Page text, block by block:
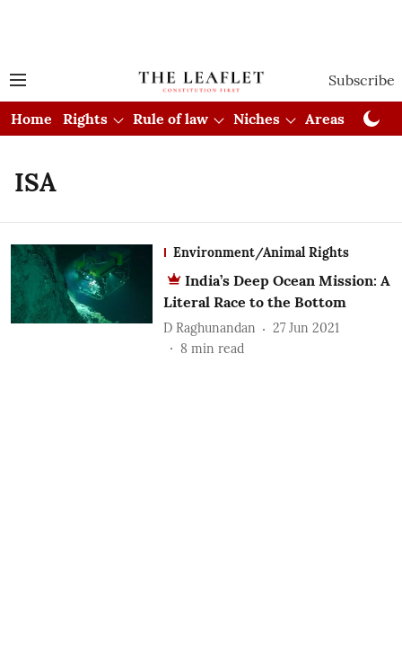
Subscribe
Home Rights Rule of law Niches Areas
ISA
Environment/Animal Rights
India’s Deep Ocean Mission: A
Literal Race to the Bottom
D Raghunandan
27 Jun 2021
8 min read